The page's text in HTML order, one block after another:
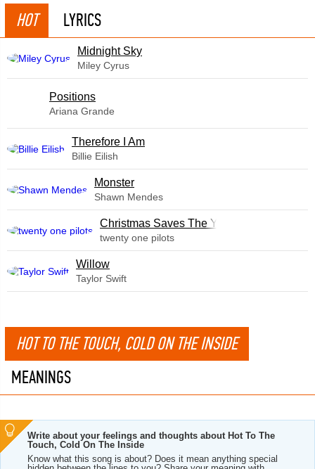
HOT LYRICS
Midnight Sky
Miley Cyrus
​Positions
Ariana Grande
Therefore I Am
Billie Eilish
Monster
Shawn Mendes
Christmas Saves The Year
twenty one pilots
Willow
Taylor Swift
HOT TO THE TOUCH, COLD ON THE INSIDE
MEANINGS
Write about your feelings and thoughts about Hot To The
Touch, Cold On The Inside
Know what this song is about? Does it mean anything special